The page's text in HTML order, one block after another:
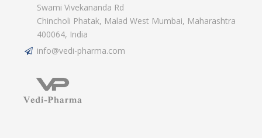
Swami Vivekananda Rd
Chincholi Phatak, Malad West Mumbai, Maharashtra
400064, India
info@vedi-pharma.com